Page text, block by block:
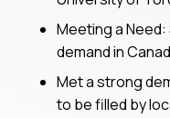
Meeting a
demand in
Met a strong
to be filled by